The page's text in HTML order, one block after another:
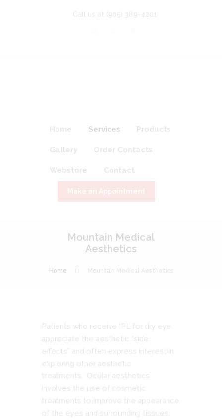
Call us at (905) 389-4201
Home Services Products
Gallery Order Contacts
Webstore Contact
Make an Appointment
Mountain Medical
Aesthetics
Home
Patients who receive IPL for dry eye
appreciate the aesthetic “side
effects” and often express interest in
exploring other aesthetic
treatments. Ocular aesthetics
involves the use of cosmetic
treatments to improve the appearance
of the eyes and surrounding tissues.